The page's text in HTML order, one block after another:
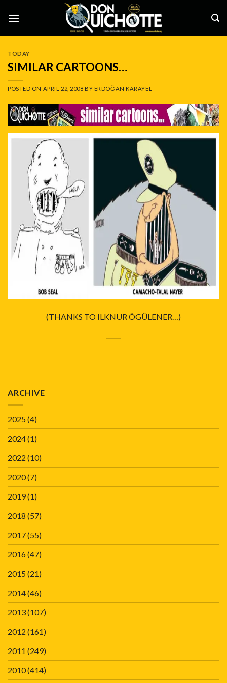
TODAY
SIMILAR CARTOONS…
POSTED ON APRIL 22, 2008 BY ERDOĞAN KARAYEL
(THANKS TO ILKNUR ÖGÜLENER…)
ARCHIVE
2025(4)
2024(1)
2022 (10)
2020(7)
2019(1)
2018 (57)
2017(55)
2016(47)
2015(21)
2014(46)
2013(107)
2012 (161)
2011 (249)
2010(414)